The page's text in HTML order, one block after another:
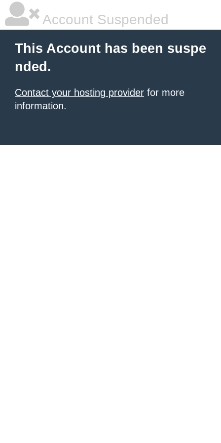
Account Suspended
This Account has been suspe
nded.
Contact your hosting provider for more
information.